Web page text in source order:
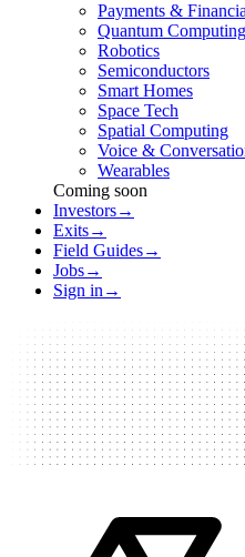
Payments &
Quantum Computing
Robotics
Semiconductors
Smart Homes
Space Tech
Spatial Computing
Voice &
Wearables
Coming soon
Investors→
Exits→
Field Guides→
Jobs→
Sign in →